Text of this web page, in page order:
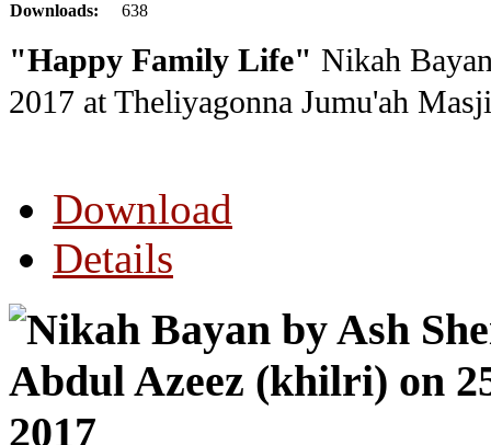
Downloads:
638
"Happy Family Life" Nikah
2017 at Theliyagonna Jumu'ah
Download
Details